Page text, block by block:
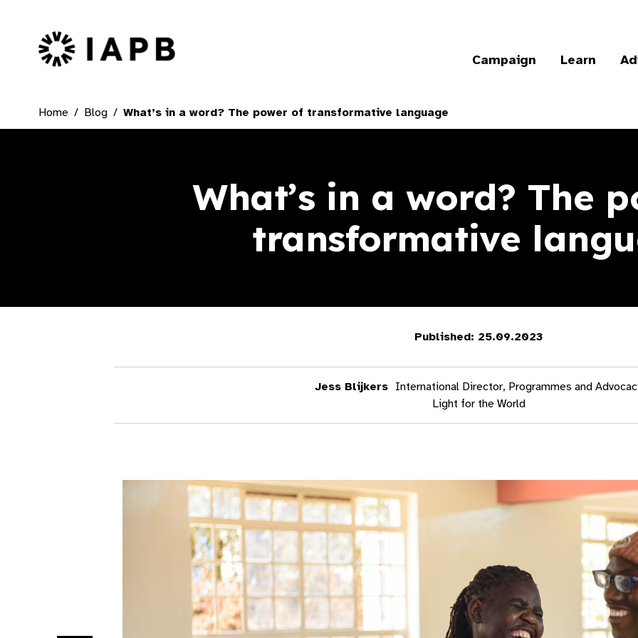
IAPB Home Page
Campaign Learn
Home Blog What’s in a word? The power of transformative language
What’s in a word? The
transformative
Published: 25.09.2023
Jess Blijkers International Director, Programmes and
Light for the World